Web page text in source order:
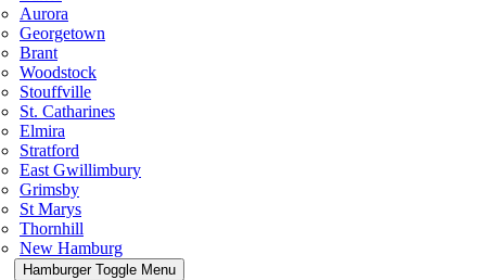
Aurora
Georgetown
Brant
Woodstock
Stouffville
St. Catharines
Elmira
Stratford
East Gwillimbury
Grimsby
St Marys
Thornhill
New Hamburg
Hamburger Toggle Menu